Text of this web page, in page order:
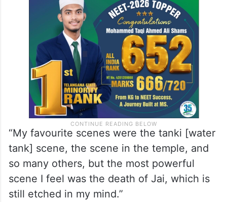
“My favourite scenes were the tanki [water
tank] scene, the scene in the temple, and
so many others, but the most powerful
scene I feel was the death of Jai, which is
still etched in my mind.”